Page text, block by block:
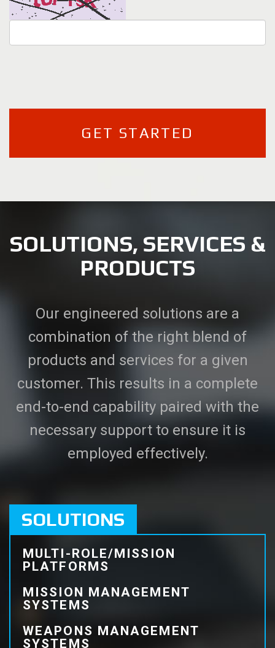
SOLUTIONS, SERVICES &
PRODUCTS
Our engineered solutions are a
combination of the right blend of
products and services for a given
customer. This results in a complete
end-to-end capability paired with the
necessary support to ensure it is
employed effectively.
SOLUTIONS
MULTI-ROLE/MISSION
PLATFORMS
MISSION MANAGEMENT
SYSTEMS
WEAPONS MANAGEMENT
SYSTEMS